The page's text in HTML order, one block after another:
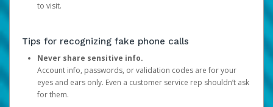
to visit.
Tips for recognizing fake phone calls
Never share sensitive info.
Account info, passwords, or validation codes are for your
eyes and ears only. Even a customer service rep shouldn’t ask
for them.